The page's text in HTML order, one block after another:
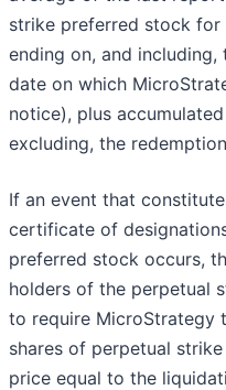
strike preferred stock
ending on, and
date on which
notice), plus
excluding, the
If an event that
certificate of
preferred stock occurs,
holders of the perpetual
to require MicroStrategy
shares of perpetual
price equal to the